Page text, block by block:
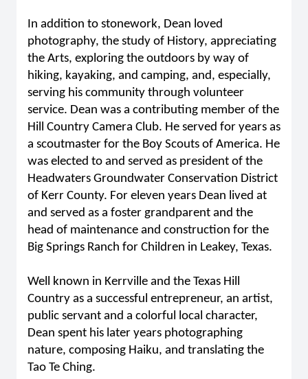
In addition to stonework, Dean loved
photography, the study of History, appreciating
the Arts, exploring the outdoors by way of
hiking, kayaking, and camping, and, especially,
serving his community through volunteer
service. Dean was a contributing member of the
Hill Country Camera Club. He served for years as
a scoutmaster for the Boy Scouts of America. He
was elected to and served as president of the
Headwaters Groundwater Conservation District
of Kerr County. For eleven years Dean lived at
and served as a foster grandparent and the
head of maintenance and construction for the
Big Springs Ranch for Children in Leakey, Texas.
Well known in Kerrville and the Texas Hill
Country as a successful entrepreneur, an artist,
public servant and a colorful local character,
Dean spent his later years photographing
nature, composing Haiku, and translating the
Tao Te Ching.